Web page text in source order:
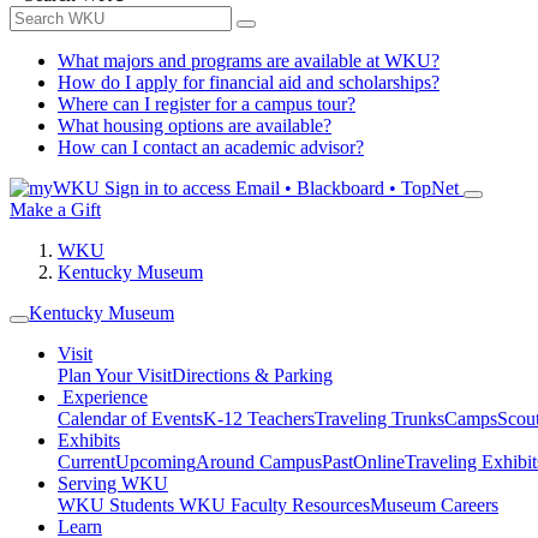
What majors and programs are available at WKU?
How do I apply for financial aid and scholarships?
Where can I register for a campus tour?
What housing options are available?
How can I contact an academic advisor?
Sign in to access Email • Blackboard • TopNet
Make a Gift
WKU
Kentucky Museum
Kentucky Museum
Visit
Plan Your VisitDirections & Parking
Experience
Calendar of EventsK-12 TeachersTraveling TrunksCamps
Exhibits
CurrentUpcomingAround CampusPastOnlineTraveling
Serving WKU
WKU Students WKU Faculty ResourcesMuseum Careers
Learn